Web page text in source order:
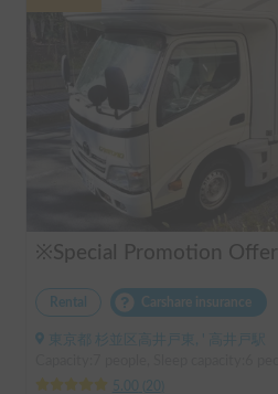
※Special Promotion
Rental Carshare insurance
東京都 杉並区高井戸東, ' 高井戸駅
5.00
20